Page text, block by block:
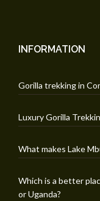
INFORMATION
Gorilla trekking in
Luxury Gorilla
What makes Lake
Which is a better
or Uganda?